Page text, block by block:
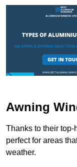
Awning
Thanks to their
perfect for areas
weather.